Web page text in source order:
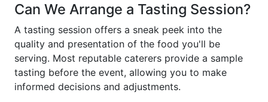
Can We Arrange a Tasting Session?
A tasting session offers a sneak peek into the
quality and presentation of the food you'll be
serving. Most reputable caterers provide a sample
tasting before the event, allowing you to make
informed decisions and adjustments.